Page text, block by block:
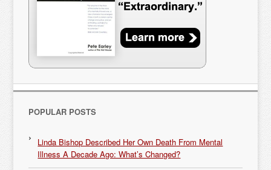
POPULAR POSTS
Linda Bishop Described Her Own Death From Mental
Illness A Decade Ago: What’s Changed?